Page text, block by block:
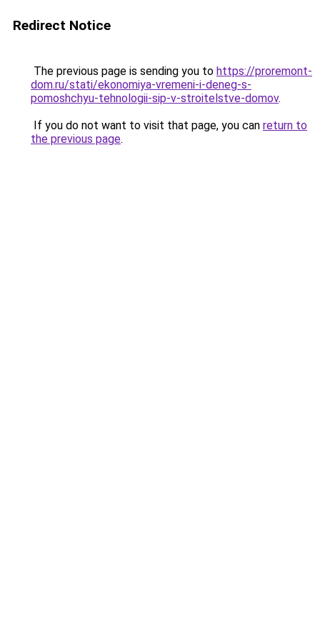
Redirect Notice
The previous page is sending you to https://proremont-
dom.ru/stati/ekonomiya-vremeni-i-deneg-s-
pomoshchyu-tehnologii-sip-v-stroitelstve-domov.
If you do not want to visit that page, you can return to
the previous page.